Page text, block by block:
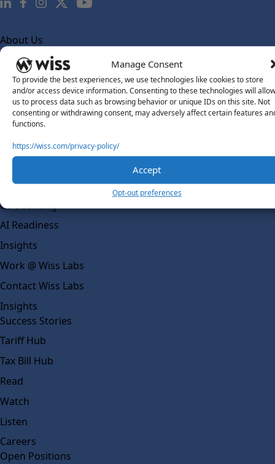
Manage Consent
To provide the best experiences, we use technologies like cookies to store
and/or access device information. Consenting to these technologies will allow
us to process data such as browsing behavior or unique IDs on this site. Not
consenting or withdrawing consent, may adversely affect certain features
functions.
https://wiss.com/privacy-policy/
Accept
Opt-out preferences
About Us
About Us
What Makes Us Different
Our Team
Social Impact
Wiss Labs
Outsourced Accounting
Co-Sourcing
AI Readiness
Insights
Work @ Wiss Labs
Contact Wiss Labs
Insights
Success Stories
Tariff Hub
Tax Bill Hub
Read
Watch
Listen
Careers
Open Positions